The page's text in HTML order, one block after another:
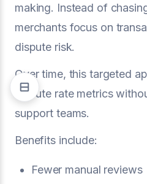
making. Instead of
merchants focus on
dispute risk.
Over time, this targeted
dispute rate metrics
support teams.
Benefits include:
Fewer manual reviews